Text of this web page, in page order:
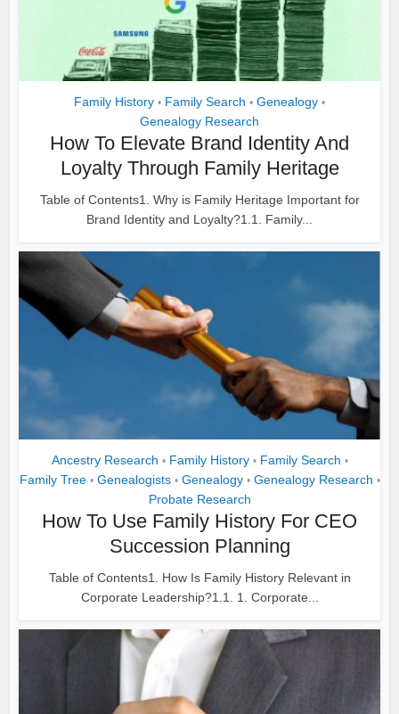
Family History • Family Search • Genealogy •
Genealogy Research
How To Elevate Brand Identity And
Loyalty Through Family Heritage
Table of Contents1. Why is Family Heritage Important for
Brand Identity and Loyalty?1.1. Family...
Ancestry Research • Family History • Family Search •
Family Tree • Genealogists • Genealogy • Genealogy Research •
Probate Research
How To Use Family History For CEO
Succession Planning
Table of Contents1. How Is Family History Relevant in
Corporate Leadership?1.1. 1. Corporate...